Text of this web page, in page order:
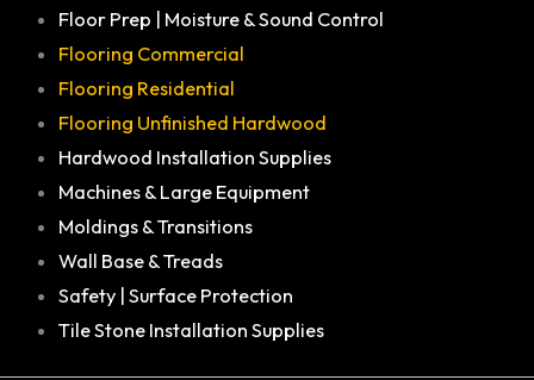
Floor Prep | Moisture & Sound Control
Flooring Commercial
Flooring Residential
Flooring Unfinished Hardwood
Hardwood Installation Supplies
Machines & Large Equipment
Moldings & Transitions
Wall Base & Treads
Safety | Surface Protection
Tile Stone Installation Supplies